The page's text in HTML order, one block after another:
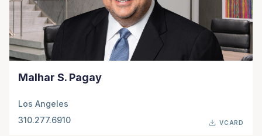
Malhar S. Pagay
Los Angeles
310.277.6910
VCARD